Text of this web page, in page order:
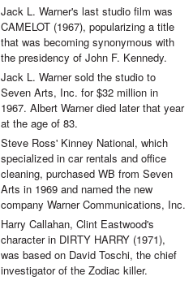
Jack L. Warner's last studio film was
CAMELOT (1967), popularizing a title
that was becoming synonymous with
the presidency of John F. Kennedy.
Jack L. Warner sold the studio to
Seven Arts, Inc. for $32 million in
1967. Albert Warner died later that year
at the age of 83.
Steve Ross' Kinney National, which
specialized in car rentals and office
cleaning, purchased WB from Seven
Arts in 1969 and named the new
company Warner Communications, Inc.
Harry Callahan, Clint Eastwood's
character in DIRTY HARRY (1971),
was based on David Toschi, the chief
investigator of the Zodiac killer.